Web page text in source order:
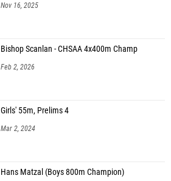
Nov 16, 2025
Bishop Scanlan - CHSAA 4x400m Champ
Feb 2, 2026
Girls' 55m, Prelims 4
Mar 2, 2024
Hans Matzal (Boys 800m Champion)